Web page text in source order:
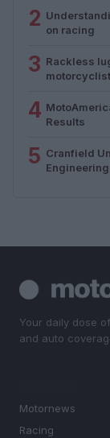
2 on racing
3 Rackless
4 Results
5 Cranfield
Your daily dose
and auto
Motornews
Racing